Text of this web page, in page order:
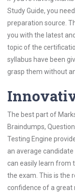
Study Guide, you
preparation source.
you with the latest
topic of the
syllabus have been
grasp them without
The best part of
Braindumps,
Testing Engine
an average
can easily learn from
the exam. This is the
confidence of a great